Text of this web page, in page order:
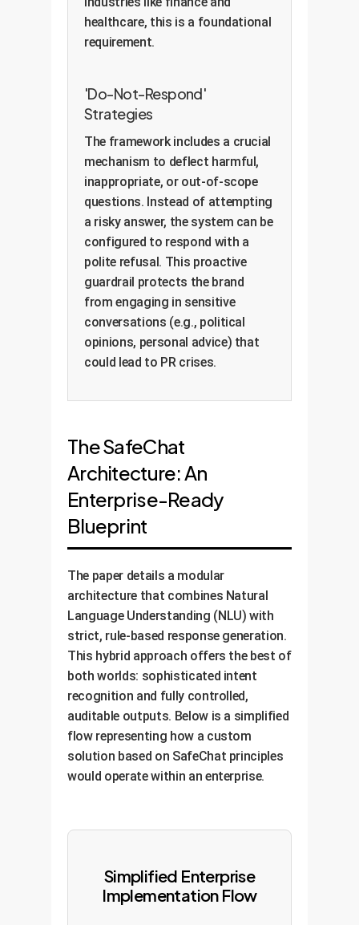
healthcare, this is a foundational
requirement.
'Do-Not-Respond'
Strategies
The framework includes a crucial
mechanism to deflect harmful,
inappropriate, or out-of-scope
questions. Instead of attempting
a risky answer, the system can be
configured to respond with a
polite refusal. This proactive
guardrail protects the brand
from engaging in sensitive
conversations (e.g., political
opinions, personal advice) that
could lead to PR crises.
The SafeChat
Architecture: An
Enterprise-Ready
Blueprint
The paper details a modular
architecture that combines Natural
Language Understanding (NLU) with
strict, rule-based response generation.
This hybrid approach offers the best of
both worlds: sophisticated intent
recognition and fully controlled,
auditable outputs. Below is a simplified
flow representing how a custom
solution based on SafeChat principles
would operate within an enterprise.
Simplified Enterprise
Implementation Flow